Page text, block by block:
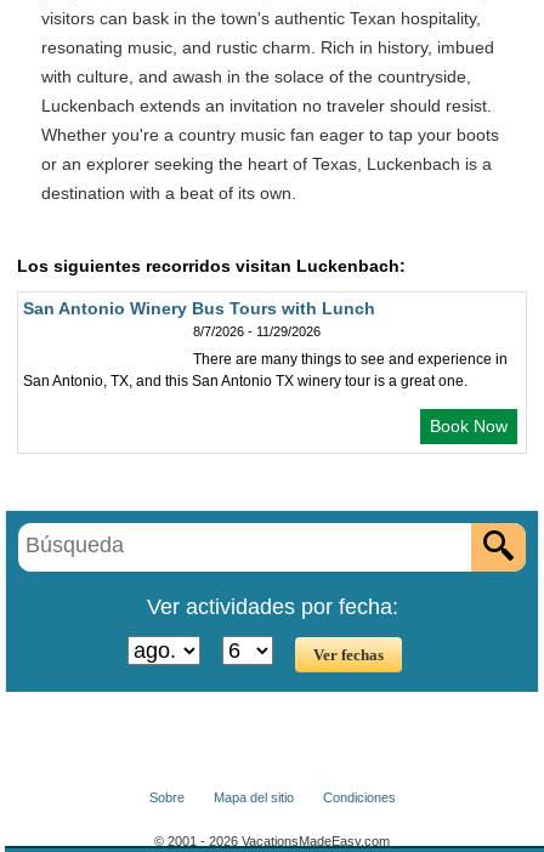
visitors can bask in the town's authentic Texan hospitality,
resonating music, and rustic charm. Rich in history, imbued
with culture, and awash in the solace of the countryside,
Luckenbach extends an invitation no traveler should resist.
Whether you're a country music fan eager to tap your boots
or an explorer seeking the heart of Texas, Luckenbach is a
destination with a beat of its own.
Los siguientes recorridos visitan Luckenbach:
San Antonio Winery Bus Tours with Lunch
8/7/2026 - 11/29/2026
There are many things to see and experience in
San Antonio, TX, and this San Antonio TX winery tour is a great one.
Book Now
Ver actividades por fecha:
Sobre Mapa del sitio Condiciones
© 2001 - 2026 VacationsMadeEasy.com